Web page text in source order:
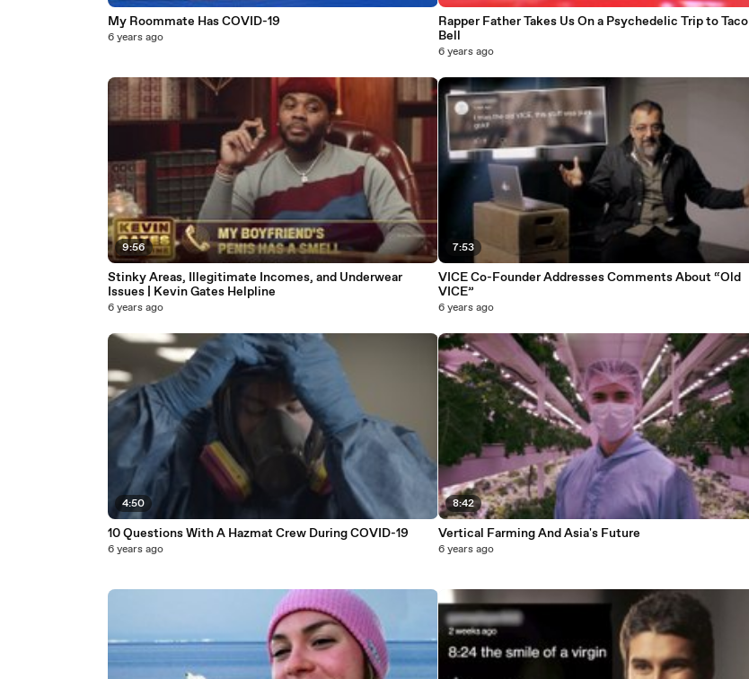
My Roommate Has COVID-19
6 years ago
9:56
Stinky Areas, Illegitimate Incomes, and Underwear
Issues | Kevin Gates Helpline
6 years ago
4:50
10 Questions With A Hazmat Crew During COVID-19
6 years ago
Rapper Father Takes Us On a Psychedelic Trip to Taco
Bell
6 years ago
7:53
VICE Co-Founder Addresses Comments About “Old
VICE”
6 years ago
8:42
Vertical Farming And Asia's Future
6 years ago